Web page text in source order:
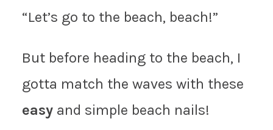
“Let’s go to the beach, beach!”
But before heading to the beach, I
gotta match the waves with these
easyand simple beach nails!